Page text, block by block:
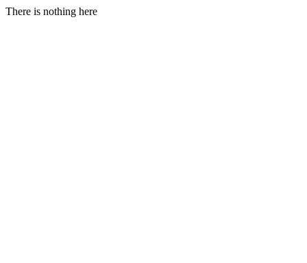
There is nothing here